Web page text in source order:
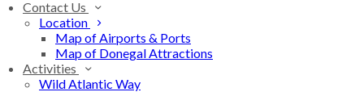
Contact Us
Location
Map of Airports & Ports
Map of Donegal Attractions
Activities
Wild Atlantic Way